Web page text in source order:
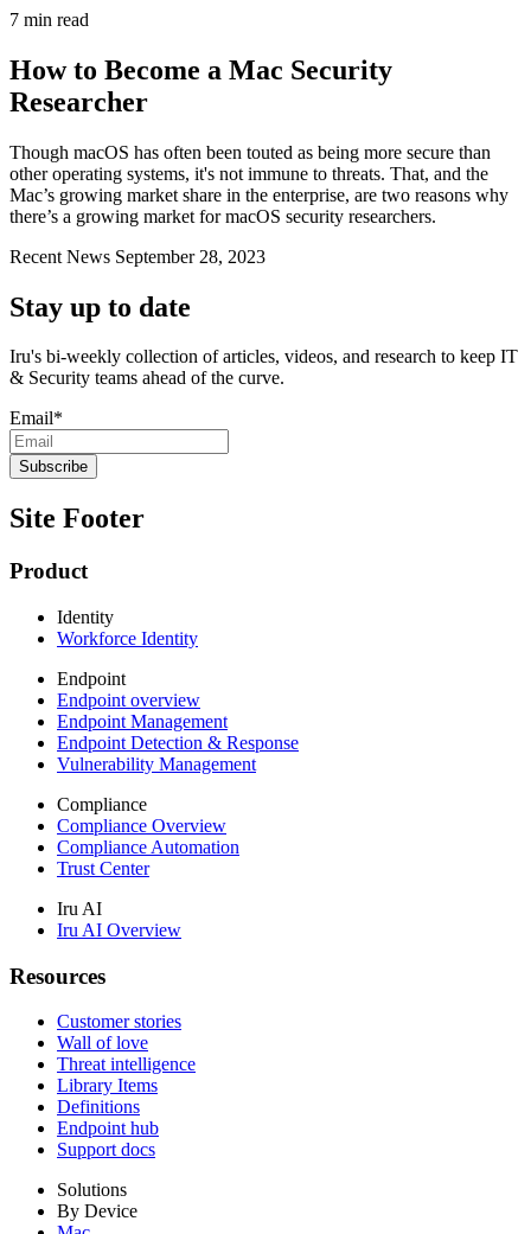
7 min read
How to Become a Mac Security
Researcher
Though macOS has often been touted as being more secure than
other operating systems, it's not immune to threats. That, and the
Mac’s growing market share in the enterprise, are two reasons why
there’s a growing market for macOS security researchers.
Recent News September 28, 2023
Stay up to date
Iru's bi-weekly collection of articles, videos, and research to keep IT
& Security teams ahead of the curve.
Email*
Site Footer
Product
Identity
Workforce Identity
Endpoint
Endpoint overview
Endpoint Management
Endpoint Detection & Response
Vulnerability Management
Compliance
Compliance Overview
Compliance Automation
Trust Center
Iru AI
Iru AI Overview
Resources
Customer stories
Wall of love
Threat intelligence
Library Items
Definitions
Endpoint hub
Support docs
Solutions
By Device